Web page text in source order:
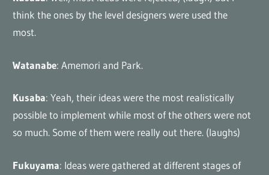
think the ones by the level designers were used the
most.
Watanabe: Amemori and Park.
Kusaba: Yeah, their ideas were the most realistically
possible to implement while most of the others were not
so much. Some of them were really out there. (laughs)
Fukuyama: Ideas were gathered at different stages of